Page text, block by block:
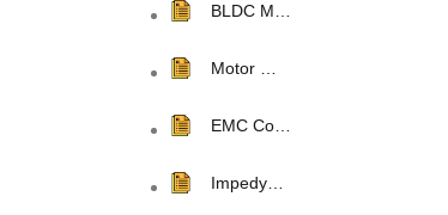
BLDC M…
Motor …
EMC Co…
Impedy…